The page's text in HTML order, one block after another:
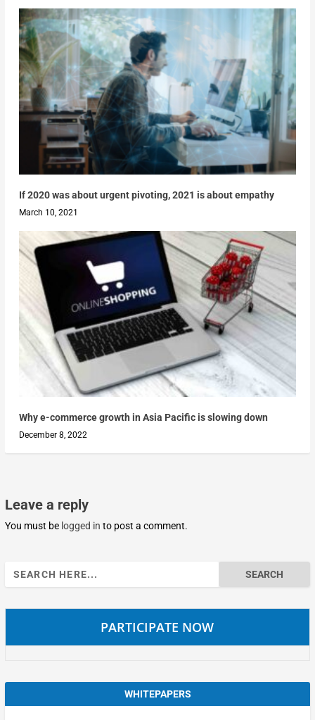
If 2020 was about urgent pivoting, 2021 is about empathy
March 10, 2021
Why e-commerce growth in Asia Pacific is slowing down
December 8, 2022
Leave a reply
You must be logged in to post a comment.
Search
for:
PARTICIPATE NOW
WHITEPAPERS